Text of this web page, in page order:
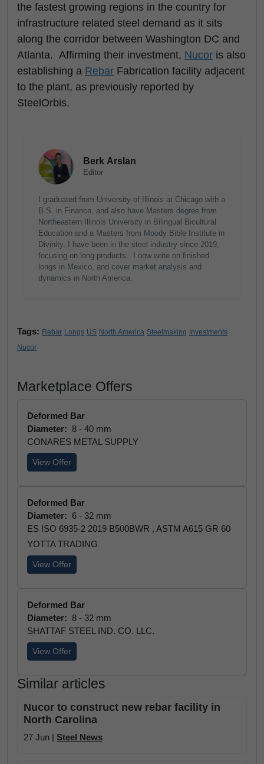
the fastest growing regions in the country for
infrastructure related steel demand as it sits
along the corridor between Washington DC and
Atlanta. Affirming their investment, Nucor is also
establishing a Rebar Fabrication facility adjacent
to the plant, as previously reported by
SteelOrbis.
Berk Arslan
Editor
I graduated from University of Illinois at Chicago with a
B.S. in Finance, and also have Masters degree from
Northeastern Illinois University in Bilingual Bicultural
Education and a Masters from Moody Bible Institute in
Divinity. I have been in the steel industry since 2019,
focusing on long products. I now write on finished
longs in Mexico, and cover market analysis and
dynamics in North America.
Tags: Rebar Longs US North America Steelmaking
Investments
Nucor
Marketplace Offers
Deformed Bar
Diameter: 8 - 40 mm
CONARES METAL SUPPLY
View Offer
Deformed Bar
Diameter: 6 - 32 mm
ES ISO 6935-2 2019 B500BWR , ASTM A615 GR 60
YOTTA TRADING
View Offer
Deformed Bar
Diameter: 8 - 32 mm
SHATTAF STEEL IND. CO. LLC.
View Offer
Similar articles
Nucor to construct new rebar facility in
North Carolina
27 Jun | Steel News